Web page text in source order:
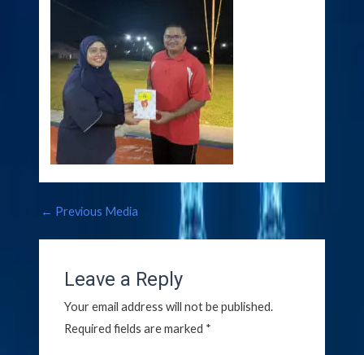
← Previous Media
Leave a Reply
Your email address will not be published.
Required fields are marked *